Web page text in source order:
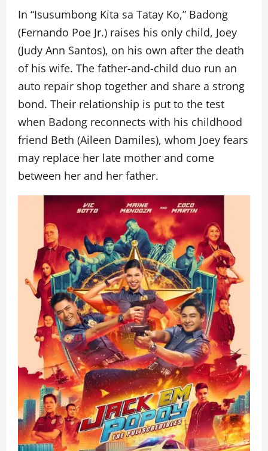
In “Isusumbong Kita sa Tatay Ko,” Badong
(Fernando Poe Jr.) raises his only child, Joey
(Judy Ann Santos), on his own after the death
of his wife. The father-and-child duo run an
auto repair shop together and share a strong
bond. Their relationship is put to the test
when Badong reconnects with his childhood
friend Beth (Aileen Damiles), whom Joey fears
may replace her late mother and come
between her and her father.